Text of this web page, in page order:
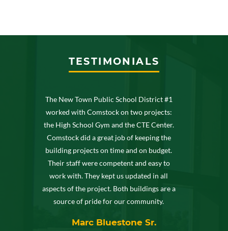
TESTIMONIALS
The New Town Public School District #1
worked with Comstock on two projects:
the High School Gym and the CTE Center.
Comstock did a great job of keeping the
building projects on time and on budget.
Their staff were competent and easy to
work with. They kept us updated in all
aspects of the project. Both buildings are a
source of pride for our community.
Marc Bluestone Sr.